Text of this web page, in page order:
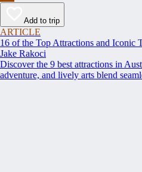
Add to trip
ARTICLE
16 of the Top Attractions and Iconic
Jake Rakoci
Discover the 9 best attractions in
adventure, and lively arts blend